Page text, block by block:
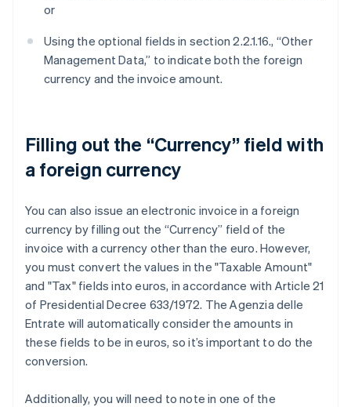
or
Using the optional fields in section 2.2.1.16., “Other
Management Data,” to indicate both the foreign
currency and the invoice amount.
Filling out the “Currency” field with
a foreign currency
You can also issue an electronic invoice in a foreign
currency by filling out the “Currency” field of the
invoice with a currency other than the euro. However,
you must convert the values in the "Taxable Amount"
and "Tax" fields into euros, in accordance with Article 21
of Presidential Decree 633/1972. The Agenzia delle
Entrate will automatically consider the amounts in
these fields to be in euros, so it’s important to do the
conversion.
Additionally, you will need to note in one of the